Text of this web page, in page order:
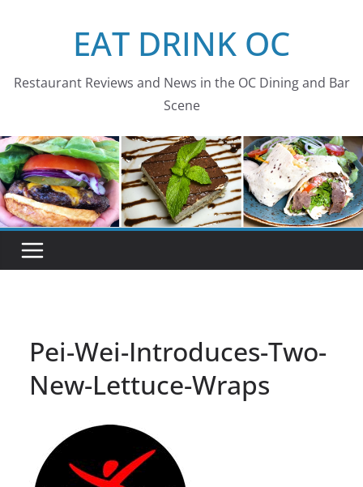
EAT DRINK OC
Restaurant Reviews and News in the OC Dining and Bar
Scene
Pei-Wei-Introduces-Two-
New-Lettuce-Wraps